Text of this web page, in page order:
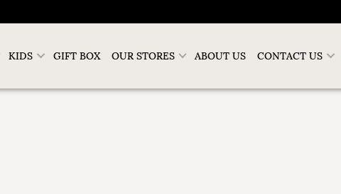
KIDS GIFT BOX OUR STORES ABOUT US CONTACT US